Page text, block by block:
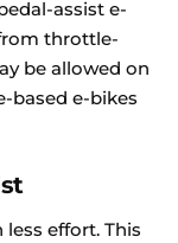
assist e-
throttle-
be allowed on
based e-bikes
effort. This